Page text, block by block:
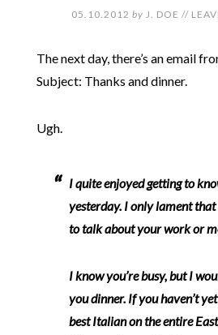
05.10.2012 by J. DOE //
The next day, there’s an email
Subject: Thanks and dinner.
Ugh.
I quite enjoyed getting to
yesterday. I only lament that
to talk about your work or
I know you’re busy, but I
you dinner. If you haven’t
best Italian on the entire